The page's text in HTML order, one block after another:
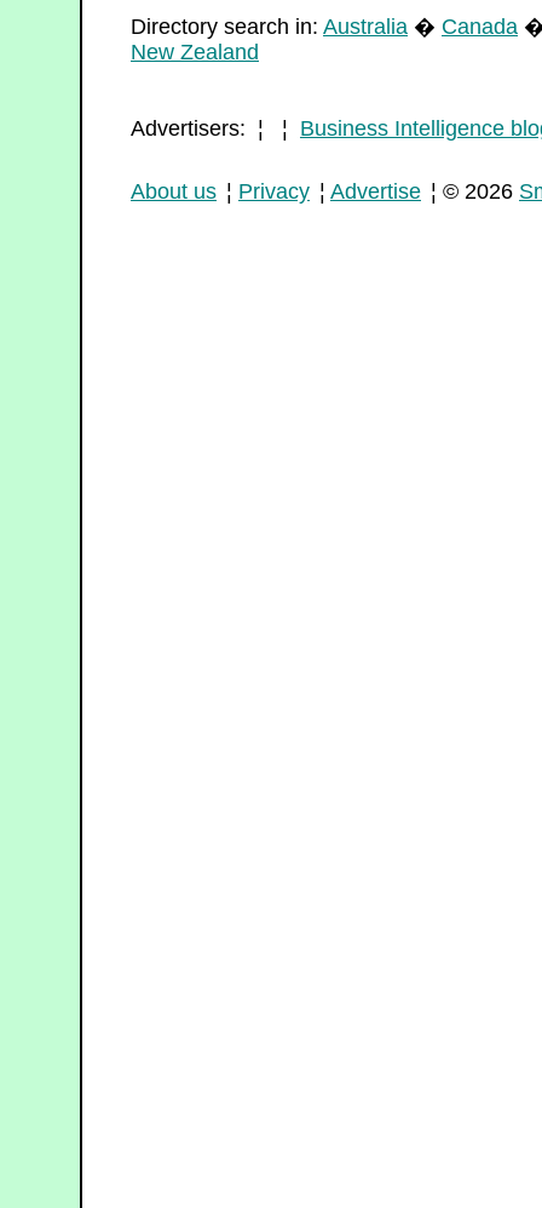
Directory search in: Australia � Canada
New Zealand
Advertisers: ¦ ¦ Business Intelligence
About us ¦ Privacy ¦ Advertise ¦ © 2026